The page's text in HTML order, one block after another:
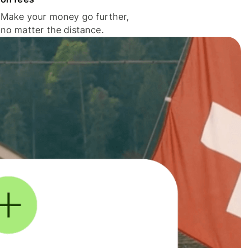
Make your money go further,
no matter the distance.